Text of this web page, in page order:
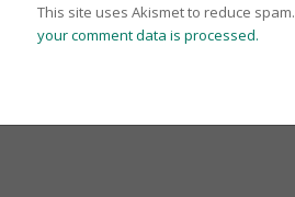
This site uses Akismet to reduce spam.
your comment data is processed.